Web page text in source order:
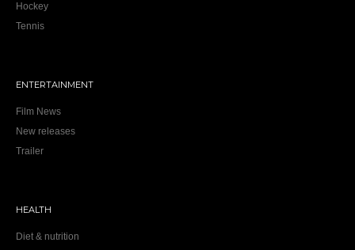
Hockey
Tennis
ENTERTAINMENT
Film News
New releases
Trailer
HEALTH
Diet & nutrition